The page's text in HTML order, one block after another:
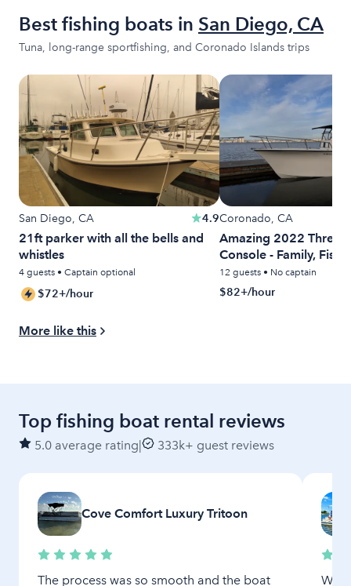
Best fishing boats in San Diego, CA
Tuna, long-range sportfishing, and Coronado Islands trips
San Diego, CA 4.9
21ft parker with all the bells and
whistles
4 guests • Captain optional
$72+/hour
Coronado, CA
Amazing 2022
Console - Family,
Relaxing
12 guests • No captain
$82+/hour
More like this
Top fishing boat rental reviews
5.0 average rating| 333k+ guest reviews
Cove Comfort Luxury Tritoon
The process was so smooth and the boat We